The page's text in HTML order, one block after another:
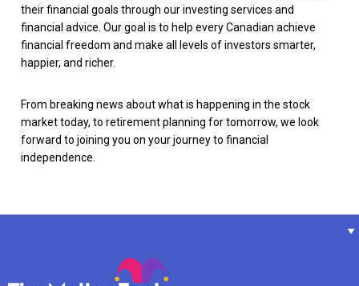
their financial goals through our investing services and
financial advice. Our goal is to help every Canadian achieve
financial freedom and make all levels of investors smarter,
happier, and richer.
From breaking news about what is happening in the stock
market today, to retirement planning for tomorrow, we look
forward to joining you on your journey to financial
independence.